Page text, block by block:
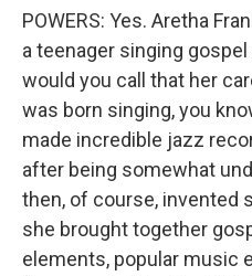
POWERS: Yes. Aretha
a teenager singing
would you call that her
was born singing, you
made incredible jazz
after being somewhat
then, of course, invented
she brought together
elements, popular music